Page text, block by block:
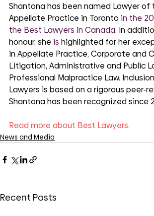
Shantona has been named Lawyer of
Appellate Practice in Toronto in the
the Best Lawyers in Canada. In
honour, she is highlighted for her
in Appellate Practice, Corporate and
Litigation, Administrative and Public
Professional Malpractice Law.
Lawyers is based on a rigorous peer-
Shantona has been recognized since
Read more about Best Lawyers.
News and Media
Recent Posts